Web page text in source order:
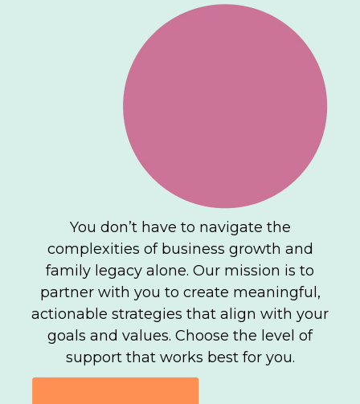
You don’t have to navigate the
complexities of business growth and
family legacy alone. Our mission is to
partner with you to create meaningful,
actionable strategies that align with your
goals and values. Choose the level of
support that works best for you.